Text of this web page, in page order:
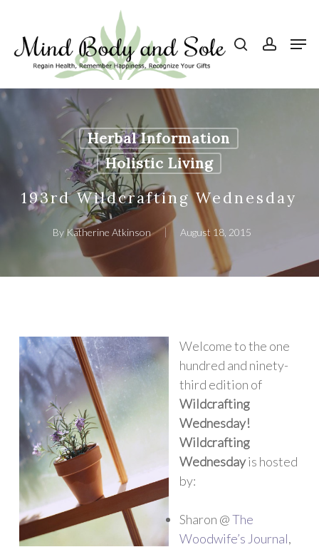
main
content
Herbal Information
Holistic Living
193rd Wildcrafting Wednesday
By Katherine Atkinson August 18, 2015
Welcome to the one
hundred and ninety-
third edition of
Wildcrafting
Wednesday!
Wildcrafting
Wednesdayis hosted
by:
Sharon @The
Woodwife’s Journal,
Close